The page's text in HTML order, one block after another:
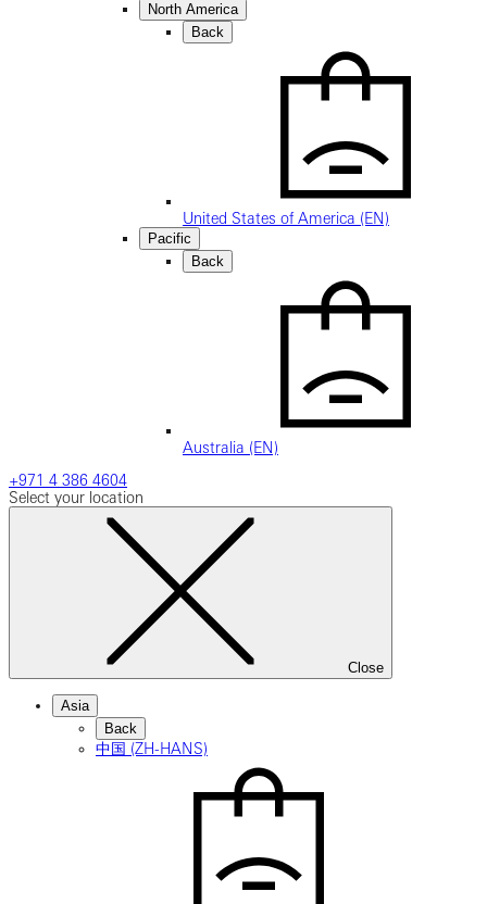
North America
Back
United States of America (EN)
Pacific
Back
Australia (EN)
+971 4 386 4604
Select your location
Close
Asia
Back
中国 (ZH-HANS)